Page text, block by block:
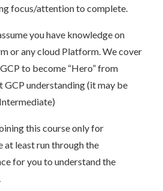
focus/attention to complete.
you have knowledge on
or any cloud Platform. We cover
to become “Hero” from
GCP understanding (it may be
this course only for
least run through the
for you to understand the